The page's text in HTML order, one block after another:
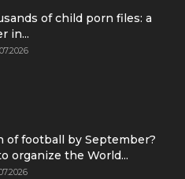
of child porn files: a
in...
of football by September?
organize the World...